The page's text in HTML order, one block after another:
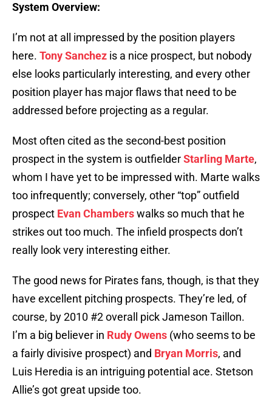
System Overview:
I’m not at all impressed by the position players
here. Tony Sanchez is a nice prospect, but nobody
else looks particularly interesting, and every other
position player has major flaws that need to be
addressed before projecting as a regular.
Most often cited as the second-best position
prospect in the system is outfielderStarling Marte,
whom I have yet to be impressed with. Marte walks
too infrequently; conversely, other “top” outfield
prospect Evan Chamberswalks so much that he
strikes out too much. The infield prospects don’t
really look very interesting either.
The good news for Pirates fans, though, is that they
have excellent pitching prospects. They’re led, of
course, by 2010 #2 overall pick Jameson Taillon.
I’m a big believer in Rudy Owens (who seems to be
a fairly divisive prospect) and Bryan Morris, and
Luis Heredia is an intriguing potential ace. Stetson
Allie’s got great upside too.